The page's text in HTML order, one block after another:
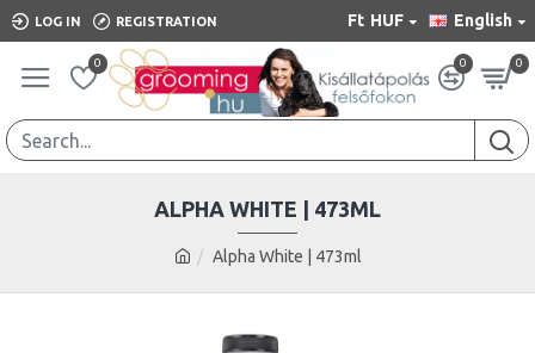
LOG IN REGISTRATION Ft HUF English
0 0 0
Alpha White | 473ml
ALPHA WHITE | 473ML